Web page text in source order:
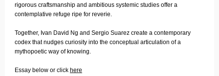
rigorous craftsmanship and ambitious systemic studies offer a
contemplative refuge ripe for reverie.
Together, Ivan David Ng and Sergio Suarez create a contemporary
codex that nudges curiosity into the conceptual articulation of a
mythopoetic way of knowing.
Essay below or click here